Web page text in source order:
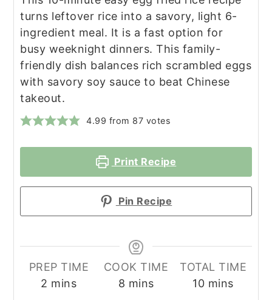
turns leftover rice into a savory, light 6-
ingredient meal. It is a fast option for
busy weeknight dinners. This family-
friendly dish balances rich scrambled eggs
with savory soy sauce to beat Chinese
takeout.
4.99 from 87 votes
Print Recipe
Pin Recipe
PREP TIME
2 minutes
mins
COOK TIME
8 minutes
mins
TOTAL TIME
10minutes
mins